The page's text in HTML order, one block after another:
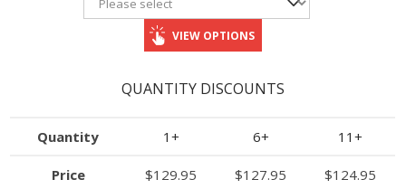
VIEW OPTIONS
QUANTITY DISCOUNTS
Quantity 1+ 6+ 11+
Price $129.95 $127.95 $124.95